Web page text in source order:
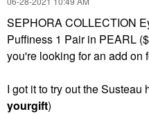
SEPHORA COLLECTION
Puffiness 1 Pair in PEARL
you're looking for an add on
I got it to try out the
yourgift)